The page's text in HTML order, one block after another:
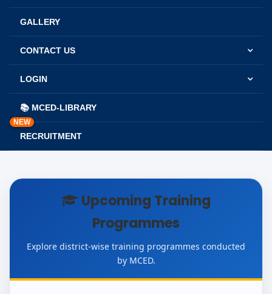
GALLERY
CONTACT US
LOGIN
📚 MCED-LIBRARY
RECRUITMENT
NEW
Upcoming Training
Programmes
Explore district-wise training programmes conducted
by MCED.